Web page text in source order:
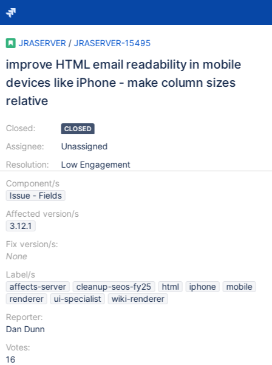
JRASERVER / JRASERVER-15495
improve HTML email readability in mobile
devices like iPhone - make column sizes
relative
Closed:
Assignee:
Resolution:
CLOSED
Unassigned
Low Engagement
Component/s
Issue - Fields
Affected version/s
3.12.1
Fix version/s:
None
Label/s
affects-server
cleanup-seos-fy25 html iphone
mobile
renderer
ui-specialist
wiki-renderer
Reporter:
Dan Dunn
Votes:
16